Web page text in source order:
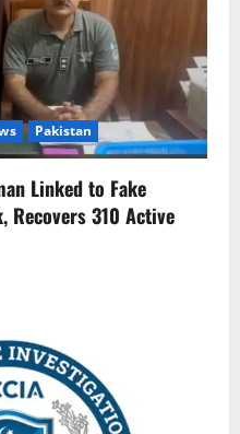
Pakistan
Linked to Fake
Recovers 310 Active